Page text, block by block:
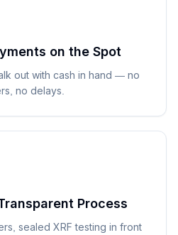
on the Spot
out with cash in hand — no
no delays.
Process
sealed XRF testing in front